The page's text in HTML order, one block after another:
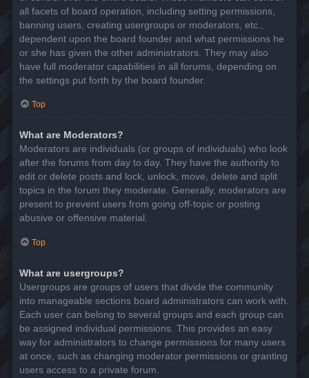
all facets of board operation, including setting permissions,
banning users, creating usergroups or moderators, etc.,
dependent upon the board founder and what permissions he
or she has given the other administrators. They may also
have full moderator capabilities in all forums, depending on
the settings put forth by the board founder.
Top
What are Moderators?
Moderators are individuals (or groups of individuals) who look
after the forums from day to day. They have the authority to
edit or delete posts and lock, unlock, move, delete and split
topics in the forum they moderate. Generally, moderators are
present to prevent users from going off-topic or posting
abusive or offensive material.
Top
What are usergroups?
Usergroups are groups of users that divide the community
into manageable sections board administrators can work with.
Each user can belong to several groups and each group can
be assigned individual permissions. This provides an easy
way for administrators to change permissions for many users
at once, such as changing moderator permissions or granting
users access to a private forum.